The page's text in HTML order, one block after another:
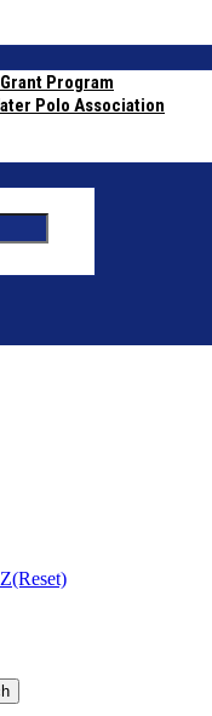
Program
Polo Association
Z(Reset)